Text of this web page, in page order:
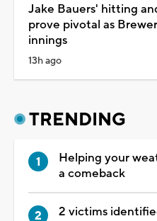
Jake Bauers' hitting
prove pivotal as
innings
13h ago
TRENDING
Helping your
a comeback
2 victims